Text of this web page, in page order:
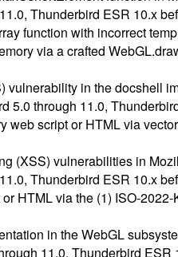
Thunderbird ESR 10.x
function with incorrect
via a crafted
vulnerability in the docshell
5.0 through 11.0,
web script or HTML via
(XSS) vulnerabilities in
Thunderbird ESR 10.x
HTML via the (1) ISO-
in the WebGL
11.0, Thunderbird